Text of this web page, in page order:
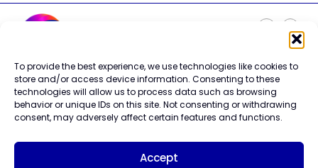
To provide the best experience, we use technologies like cookies to
store and/or access device information. Consenting to these
technologies will allow us to process data such as browsing
behavior or unique IDs on this site. Not consenting or withdrawing
consent, may adversely affect certain features and functions.
Accept
Careers
Contact Us
Terms of Use
Privacy Policy
Cookie Policy